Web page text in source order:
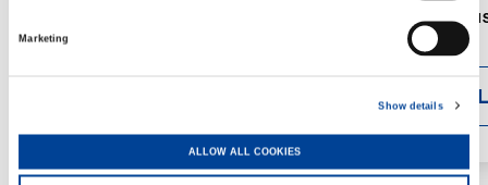
Marketing
Show details
ALLOW ALL COOKIES
1,560 mm